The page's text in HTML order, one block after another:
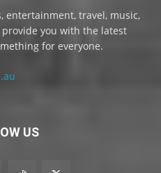
entertainment, travel, music,
you with the latest
for everyone.
US